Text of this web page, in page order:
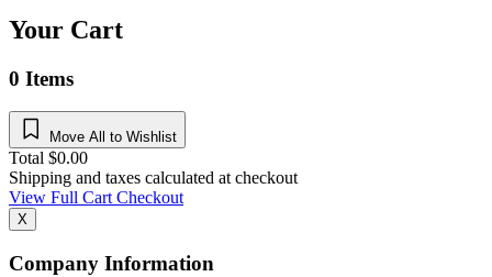
Your Cart
0 Items
Move All to Wishlist
Total $0.00
Shipping and taxes calculated at checkout
View Full CartCheckout
X
Company Information